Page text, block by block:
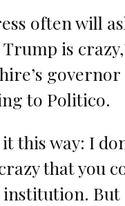
often will
is
governor
to Politico.
it this way: I
that you
But